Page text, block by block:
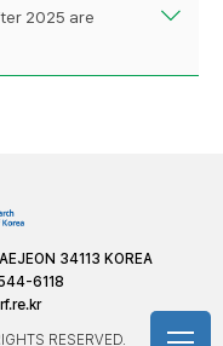
2025 are
34113 KOREA
6118
RESERVED.